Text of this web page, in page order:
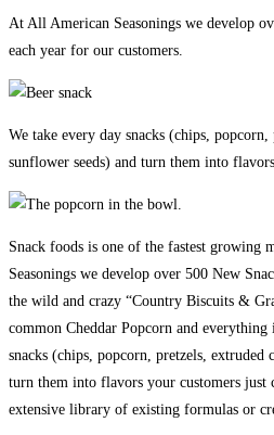
At All American Seasonings we develop
each year for our customers.
We take every day snacks (chips,
sunflower seeds) and turn them into
Snack foods is one of the fastest growing
Seasonings we develop over 500 New
the wild and crazy “Country Biscuits &
common Cheddar Popcorn and
snacks (chips, popcorn, pretzels, extruded
turn them into flavors your customers just
extensive library of existing formulas or